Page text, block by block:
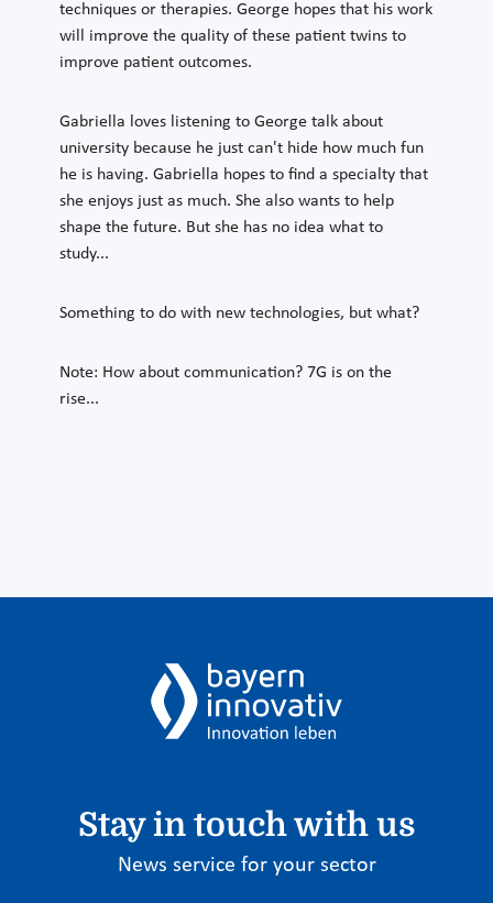
techniques or therapies. George hopes that his work
will improve the quality of these patient twins to
improve patient outcomes.
Gabriella loves listening to George talk about
university because he just can't hide how much fun
he is having. Gabriella hopes to find a specialty that
she enjoys just as much. She also wants to help
shape the future. But she has no idea what to
study...
Something to do with new technologies, but what?
Note: How about communication? 7G is on the
rise...
Stay in touch with us
News service for your sector